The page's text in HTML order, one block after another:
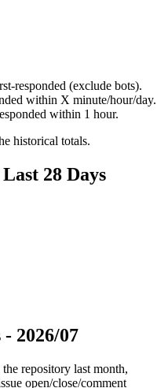
responded (exclude bots).
within X minute/hour/day.
within 1 hour.
historical totals.
28 Days
- 2026/07
repository last month,
open/close/comment